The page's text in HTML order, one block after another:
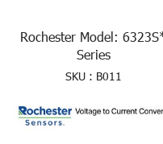
Rochester Model:
Series
SKU : B011